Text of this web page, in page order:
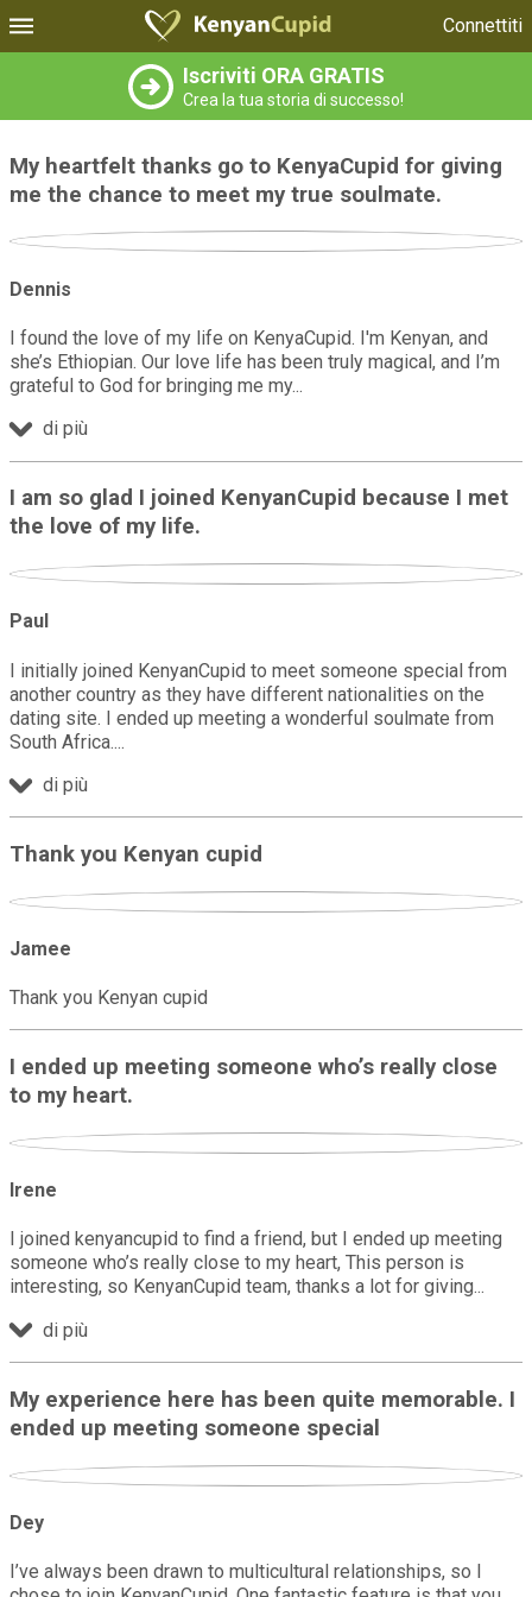
Connettiti
Iscriviti ORA GRATIS
Crea la tua storia di successo!
My heartfelt thanks go to KenyaCupid for giving
me the chance to meet my true soulmate.
Dennis
I found the love of my life on KenyaCupid. I'm Kenyan, and
she’s Ethiopian. Our love life has been truly magical, and I’m
grateful to God for bringing me my
di più
I am so glad I joined KenyanCupid because I met
the love of my life.
Paul
I initially joined KenyanCupid to meet someone special from
another country as they have different nationalities on the
dating site. I ended up meeting a wonderful soulmate from
South Africa.
di più
Thank you Kenyan cupid
Jamee
Thank you Kenyan cupid
I ended up meeting someone who’s really close
to my heart.
Irene
I joined kenyancupid to find a friend, but I ended up meeting
someone who’s really close to my heart, This person is
interesting, so KenyanCupid team, thanks a lot for giving
di più
My experience here has been quite memorable. I
ended up meeting someone special
Dey
I’ve always been drawn to multicultural relationships, so I